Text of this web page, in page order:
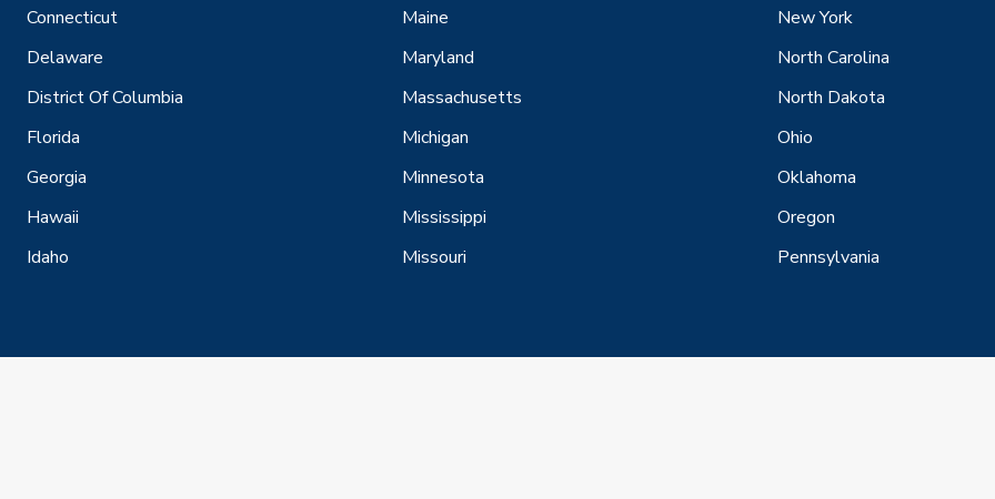
Connecticut
Delaware
District Of Columbia
Florida
Georgia
Hawaii
Idaho
Maine
Maryland
Massachusetts
Michigan
Minnesota
Mississippi
Missouri
New York
North Carolina
North Dakota
Ohio
Oklahoma
Oregon
Pennsylvania